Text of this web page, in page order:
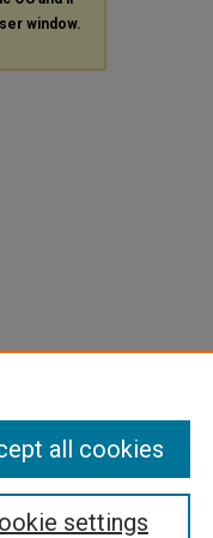
window.
settings
all cookies